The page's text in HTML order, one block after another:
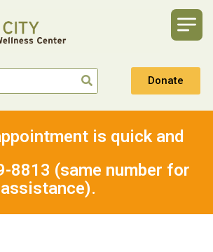
Donate
is quick and
8813 (same number for